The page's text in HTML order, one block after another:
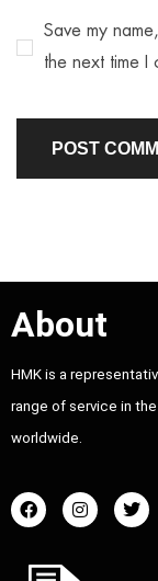
Save my
the next time I
About
HMK is a
range of service in
worldwide.